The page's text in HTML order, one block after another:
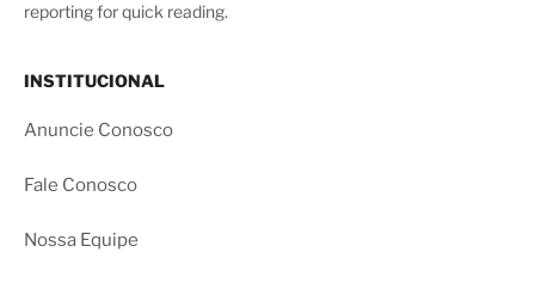
reporting for quick reading.
INSTITUCIONAL
Anuncie Conosco
Fale Conosco
Nossa Equipe